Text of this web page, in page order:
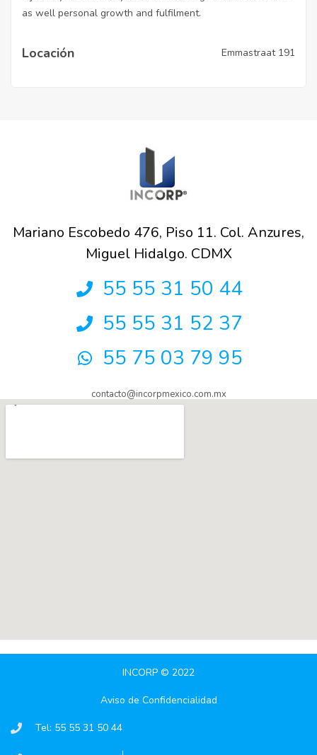
as well personal growth and fulfilment.
Locación Emmastraat 191
Mariano Escobedo 476, Piso 11. Col. Anzures,
Miguel Hidalgo. CDMX
55 55 31 50 44
55 55 31 52 37
55 75 03 79 95
contacto@incorpmexico.com.mx
INCORP © 2022
Aviso de Confidencialidad
Tel: 55 55 31 50 44